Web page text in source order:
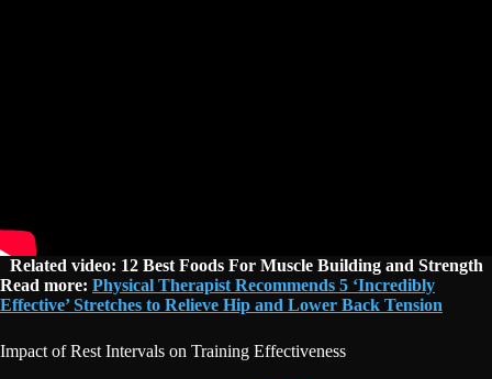
Related video: 12 Best Foods For Muscle Building and Strength
Read more: Physical Therapist Recommends 5 ‘Incredibly
Effective’ Stretches to Relieve Hip and Lower Back Tension
Impact of Rest Intervals on Training Effectiveness